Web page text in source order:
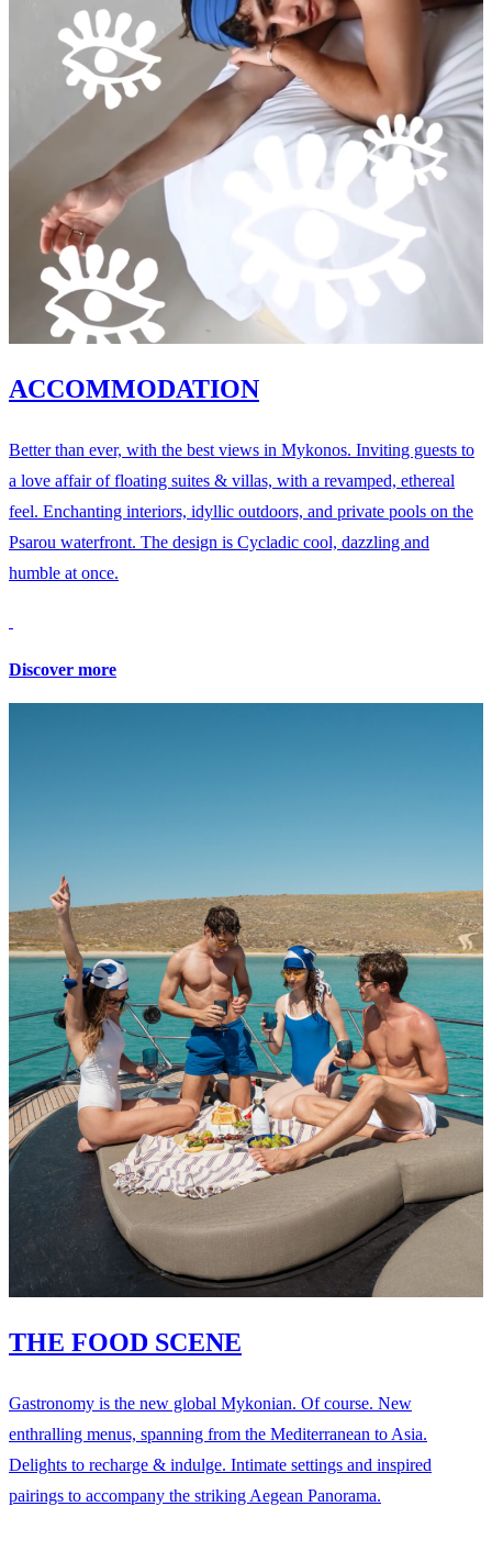
ACCOMMODATION
Better than ever, with the best views in Mykonos. Inviting guests to
a love affair of floating suites & villas, with a revamped, ethereal
feel. Enchanting interiors, idyllic outdoors, and private pools on the
Psarou waterfront. The design is Cycladic cool, dazzling and
humble at once.
Discover more
THE FOOD SCENE
Gastronomy is the new global Mykonian. Of course. New
enthralling menus, spanning from the Mediterranean to Asia.
Delights to recharge & indulge. Intimate settings and inspired
pairings to accompany the striking Aegean Panorama.